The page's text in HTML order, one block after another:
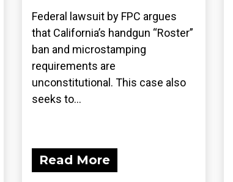
Federal lawsuit by FPC argues
that California’s handgun “Roster”
ban and microstamping
requirements are
unconstitutional. This case also
seeks to...
Read More